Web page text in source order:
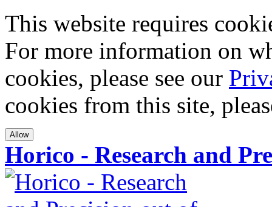
This website requires
For more information on
cookies, please see our
cookies from this site,
Allow
Horico - Research and